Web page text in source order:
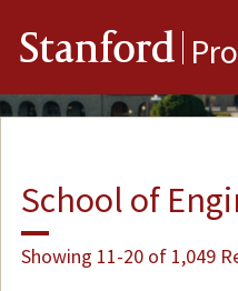
Stanford
School of
Showing 11-20 of 1,049